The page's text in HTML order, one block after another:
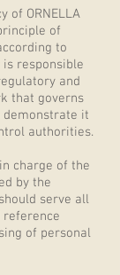
of ORNELLA
of
to
responsible
and
that governs
demonstrate it
authorities.
charge of the
by the
serve all
of personal